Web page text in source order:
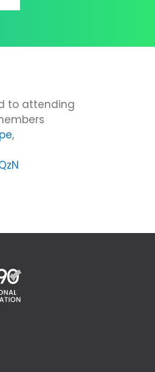
to attending
,